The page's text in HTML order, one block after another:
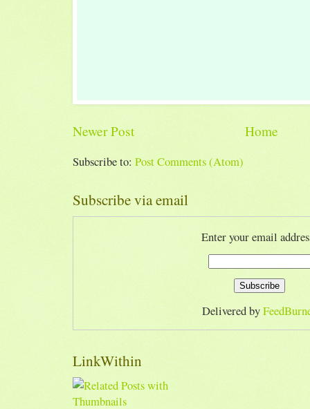
Newer Post Home
Subscribe to: Post Comments (Atom)
Subscribe via email
Enter your email
Delivered by
LinkWithin